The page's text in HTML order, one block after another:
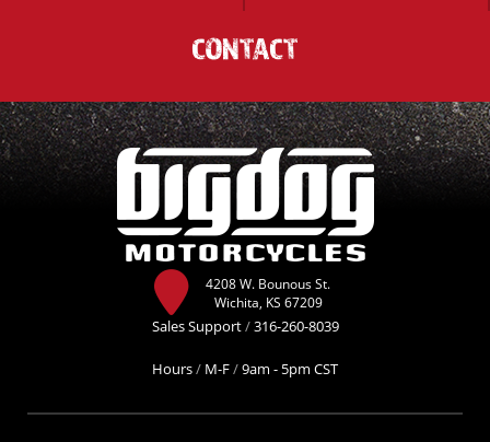
CONTACT
4208 W. Bounous St.
Wichita, KS 67209
Sales Support/316-260-8039
Hours/ M-F/9am - 5pm CST